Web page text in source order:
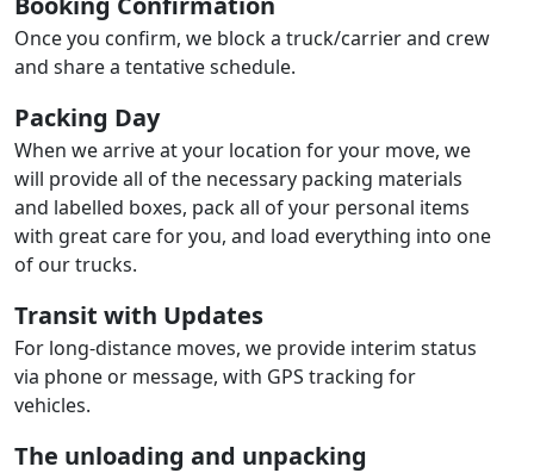
Once you confirm, we block a truck/carrier and crew
and share a tentative schedule.
Packing Day
When we arrive at your location for your move, we
will provide all of the necessary packing materials
and labelled boxes, pack all of your personal items
with great care for you, and load everything into one
of our trucks.
Transit with Updates
For long-distance moves, we provide interim status
via phone or message, with GPS tracking for
vehicles.
The unloading and unpacking